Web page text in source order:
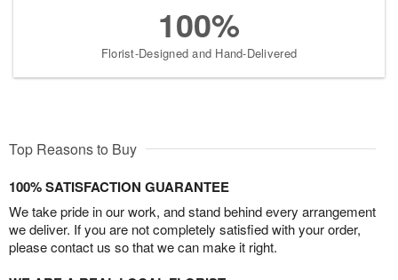
100%
Florist-Designed and Hand-Delivered
Top Reasons to Buy
100% SATISFACTION GUARANTEE
We take pride in our work, and stand behind every arrangement
we deliver. If you are not completely satisfied with your order,
please contact us so that we can make it right.